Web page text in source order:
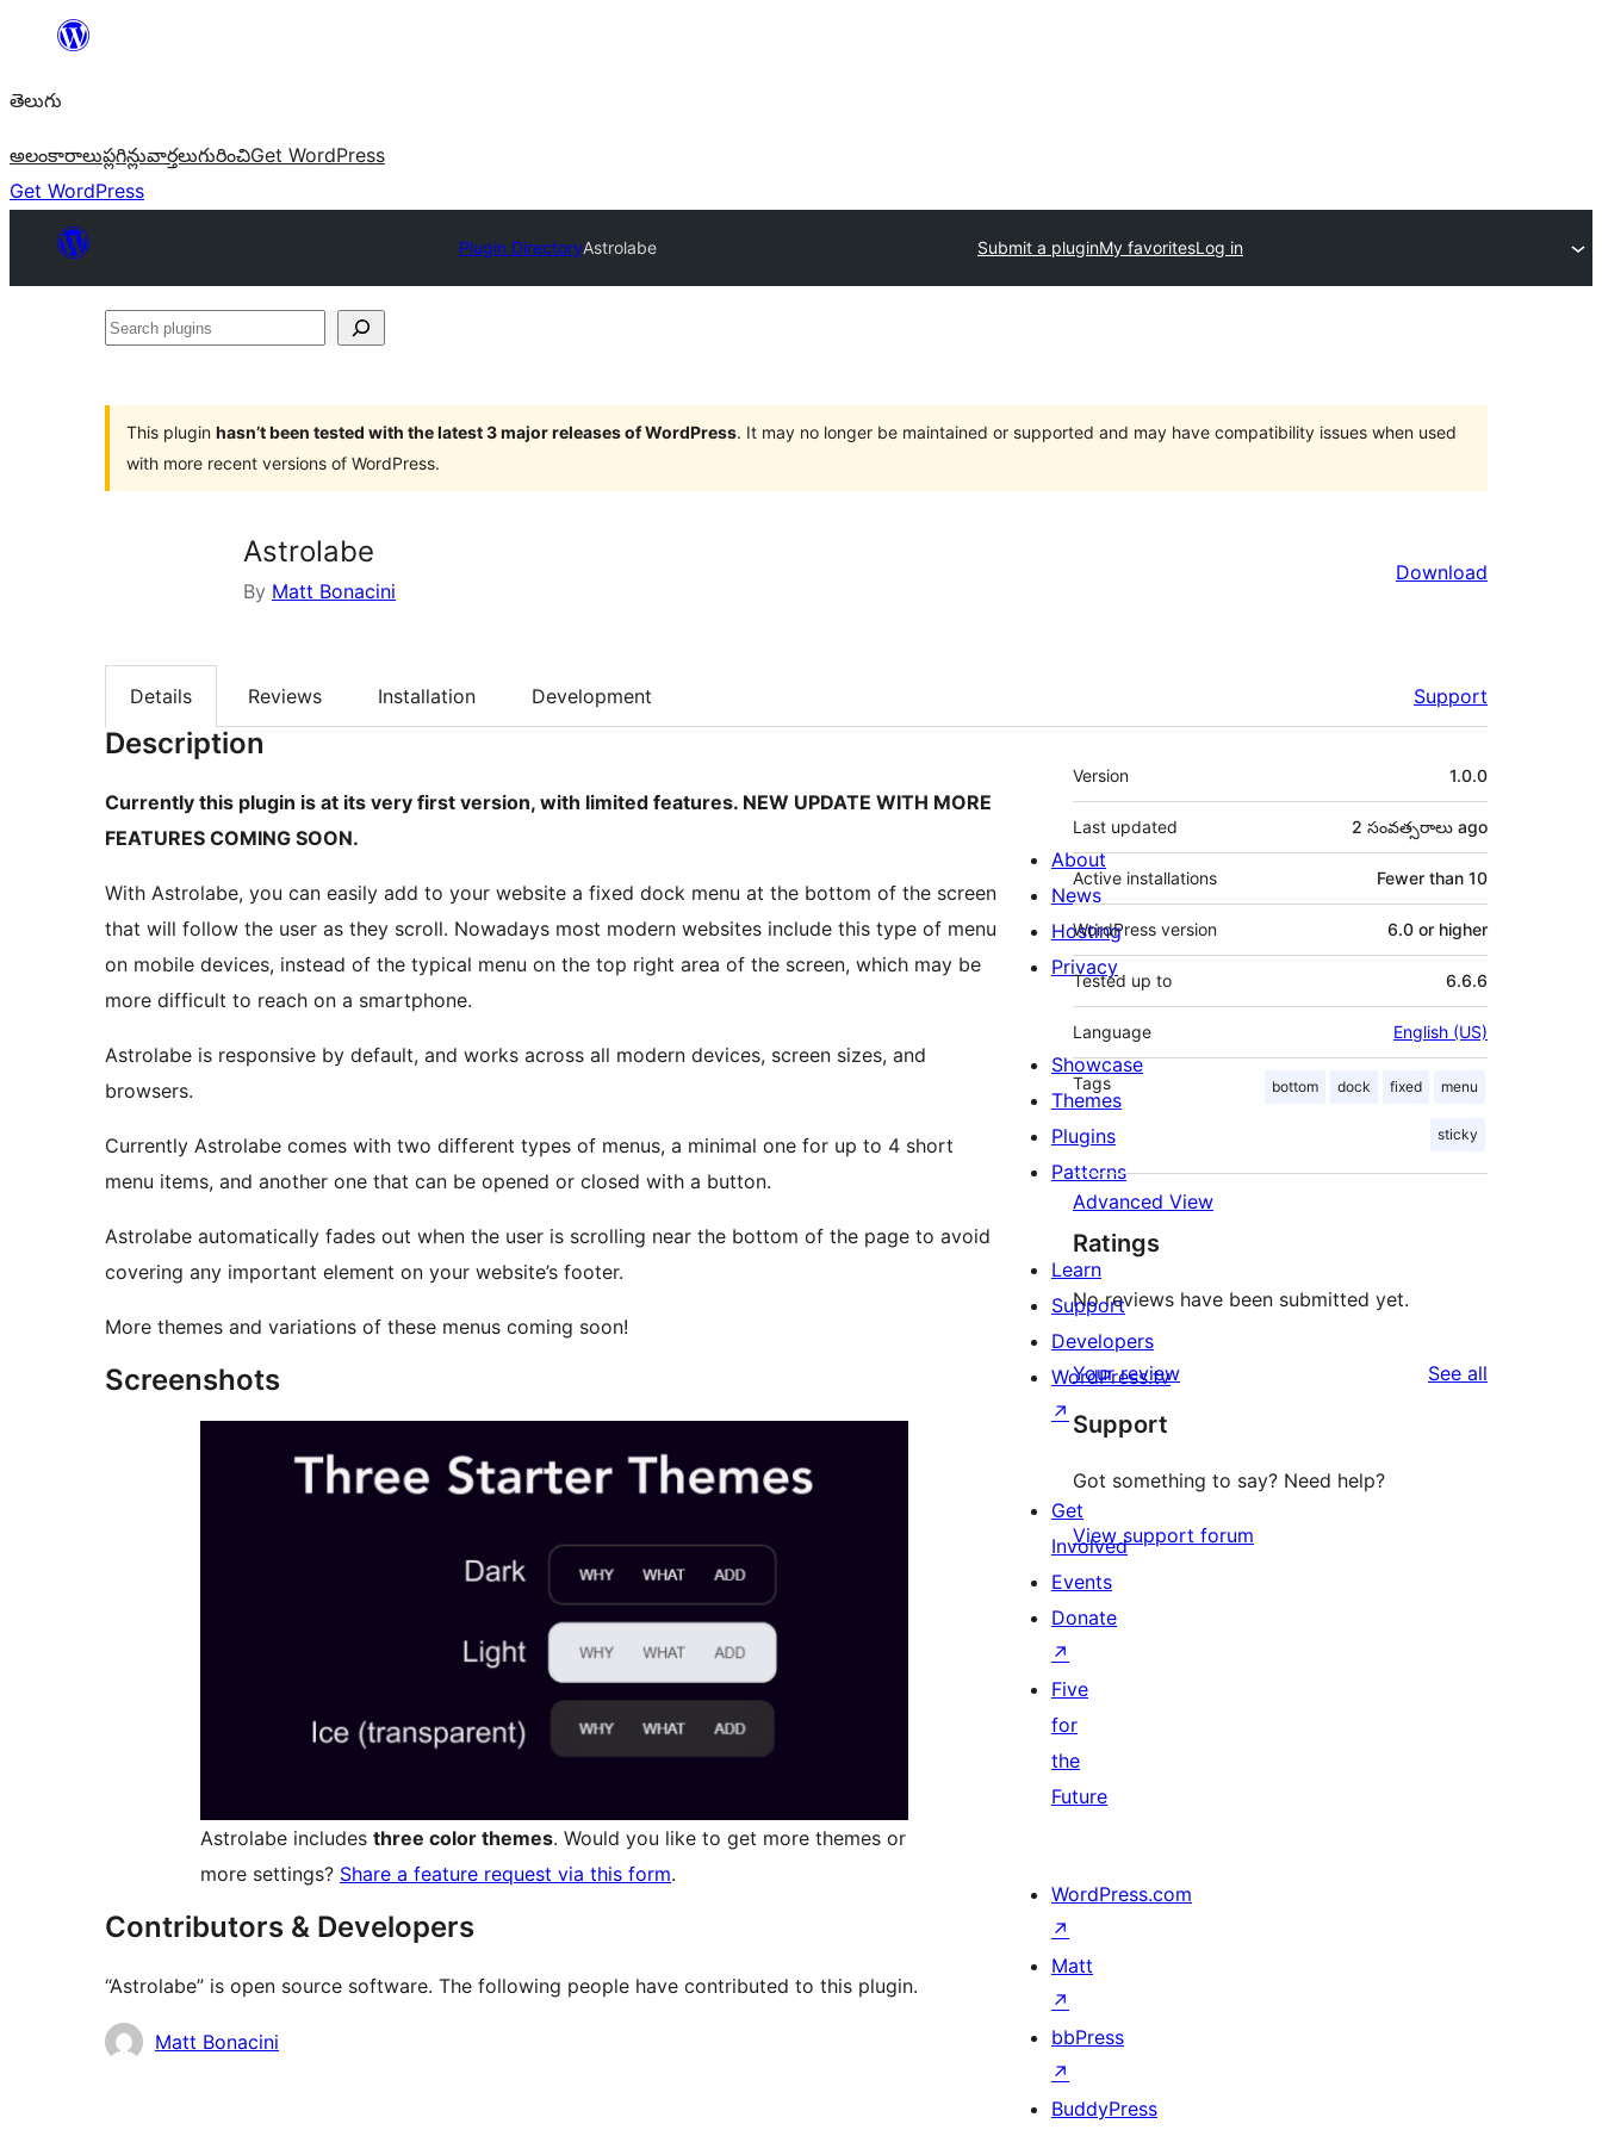
విషయానికి
తెలుగు
అలంకారాలుప్లగిన్లువార్తలుగురించిGet WordPress
Get WordPress
Plugin DirectoryAstrolabe Submit a pluginMy favoritesLog in
Search
This plugin hasn’t been tested with the latest 3 major releases of WordPress. It may no longer be maintained or supported and may have compatibility issues when used
with more recent versions of WordPress.
Astrolabe
By Matt Bonacini
Download
Details Reviews Installation Development Support
Description
Currently this plugin is at its very first version, with limited features. NEW UPDATE WITH MORE
FEATURES COMING SOON.
With Astrolabe, you can easily add to your website a fixed dock menu at the bottom of the screen
that will follow the user as they scroll. Nowadays most modern websites include this type of menu
on mobile devices, instead of the typical menu on the top right area of the screen, which may be
more difficult to reach on a smartphone.
Astrolabe is responsive by default, and works across all modern devices, screen sizes, and
browsers.
Currently Astrolabe comes with two different types of menus, a minimal one for up to 4 short
menu items, and another one that can be opened or closed with a button.
Astrolabe automatically fades out when the user is scrolling near the bottom of the page to avoid
covering any important element on your website’s footer.
More themes and variations of these menus coming soon!
Screenshots
Astrolabe includes three color themes. Would you like to get more themes or
more settings? Share a feature request via this form.
Contributors & Developers
“Astrolabe” is open source software. The following people have contributed to this plugin.
Contributors
Matt Bonacini
Meta
Version 1.0.0
Last updated 2 సంవత్సరాలు ago
Active installations Fewer than 10
WordPress version 6.0 or higher
Tested up to 6.6.6
Language English (US)
Tags bottom dock fixed menu
sticky
Advanced View
Ratings
No reviews have been submitted yet.
Your review See all
Support
Got something to say? Need help?
View support forum
About
News
Hosting
Privacy
Showcase
Themes
Plugins
Patterns
Learn
Support
Developers
WordPress.tv
↗
Get
Involved
Events
Donate
↗
Five
for
the
Future
WordPress.com
↗
Matt
↗
bbPress
↗
BuddyPress